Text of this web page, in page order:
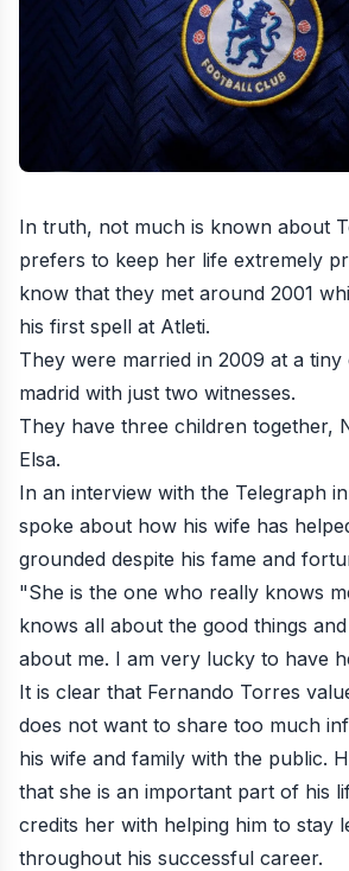
In truth, not much is known about
prefers to keep her life extremely
know that they met around 2001
his first spell at Atleti.
They were married in 2009 at a
madrid with just two witnesses.
They have three children together,
Elsa.
In an interview with the Telegraph
spoke about how his wife has
grounded despite his fame and
"She is the one who really knows
knows all about the good things
about me. I am very lucky to have
It is clear that Fernando Torres
does not want to share too much
his wife and family with the public.
that she is an important part of his
credits her with helping him to stay
throughout his successful career.